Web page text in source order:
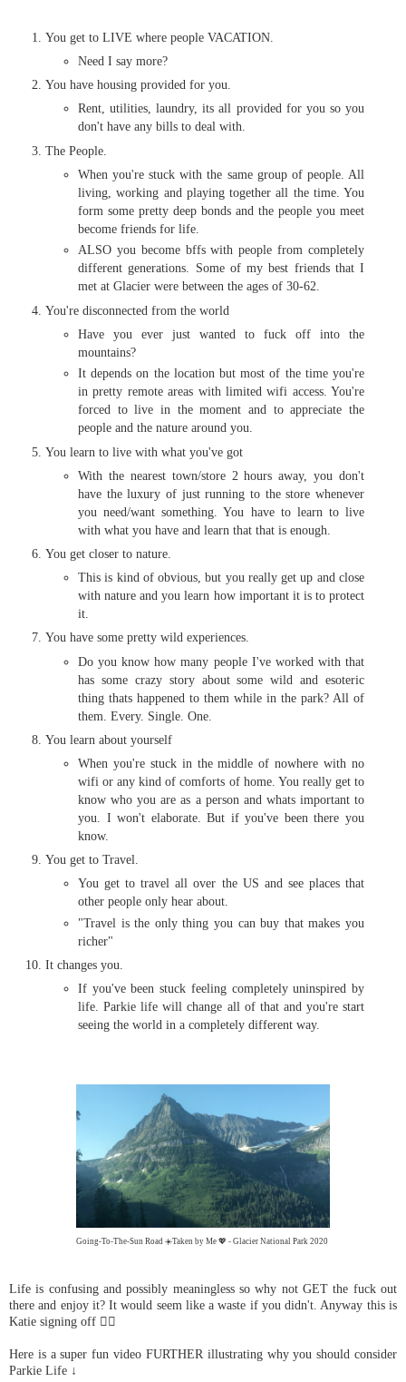
You get to LIVE where people VACATION.
Need I say more?
You have housing provided for you.
Rent, utilities, laundry, its all provided for you so you
don't have any bills to deal with.
The People.
When you're stuck with the same group of people. All
living, working and playing together all the time. You
form some pretty deep bonds and the people you meet
become friends for life.
ALSO you become bffs with people from completely
different generations. Some of my best friends that I
met at Glacier were between the ages of 30-62.
You're disconnected from the world
Have you ever just wanted to fuck off into the
mountains?
It depends on the location but most of the time you're
in pretty remote areas with limited wifi access. You're
forced to live in the moment and to appreciate the
people and the nature around you.
You learn to live with what you've got
With the nearest town/store 2 hours away, you don't
have the luxury of just running to the store whenever
you need/want something. You have to learn to live
with what you have and learn that that is enough.
You get closer to nature.
This is kind of obvious, but you really get up and close
with nature and you learn how important it is to protect
it.
You have some pretty wild experiences.
Do you know how many people I've worked with that
has some crazy story about some wild and esoteric
thing thats happened to them while in the park? All of
them. Every. Single. One.
You learn about yourself
When you're stuck in the middle of nowhere with no
wifi or any kind of comforts of home. You really get to
know who you are as a person and whats important to
you. I won't elaborate. But if you've been there you
know.
You get to Travel.
You get to travel all over the US and see places that
other people only hear about.
"Travel is the only thing you can buy that makes you
richer"
It changes you.
If you've been stuck feeling completely uninspired by
life. Parkie life will change all of that and you're start
seeing the world in a completely different way.
Going-To-The-Sun Road ☀️Taken by Me 💖 - Glacier National Park 2020
Life is confusing and possibly meaningless so why not GET the fuck out
there and enjoy it? It would seem like a waste if you didn't. Anyway this is
Katie signing off ✌🏼
Here is a super fun video FURTHER illustrating why you should consider
Parkie Life ↓